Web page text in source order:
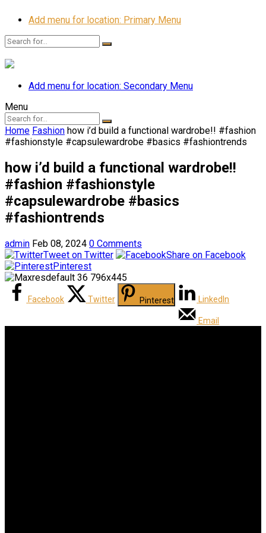
Add menu for location: Primary Menu
Add menu for location: Secondary Menu
Menu
Home Fashion how i’d build a functional wardrobe!! #fashion
#fashionstyle #capsulewardrobe #basics #fashiontrends
how i’d build a functional wardrobe!!
#fashion #fashionstyle
#capsulewardrobe #basics
#fashiontrends
admin Feb 08, 2024 0 Comments
Tweet on Twitter
Share on Facebook
Pinterest
Facebook Twitter Pinterest LinkedIn
Email